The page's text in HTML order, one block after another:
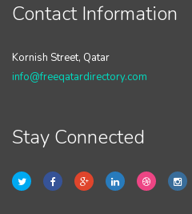
Contact Information
Kornish Street, Qatar
info@freeqatardirectory.com
Stay Connected